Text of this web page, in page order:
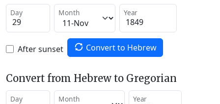
Day Month Year
After sunset Convert to Hebrew
Convert from Hebrew to Gregorian
Day Month Year